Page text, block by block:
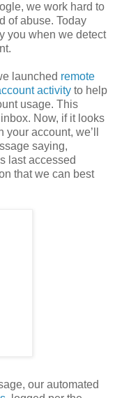
we work hard to
of abuse. Today
you when we detect
launched remote
activity to help
usage. This
Now, if it looks
account, we’ll
saying,
last accessed
that we can best
our automated